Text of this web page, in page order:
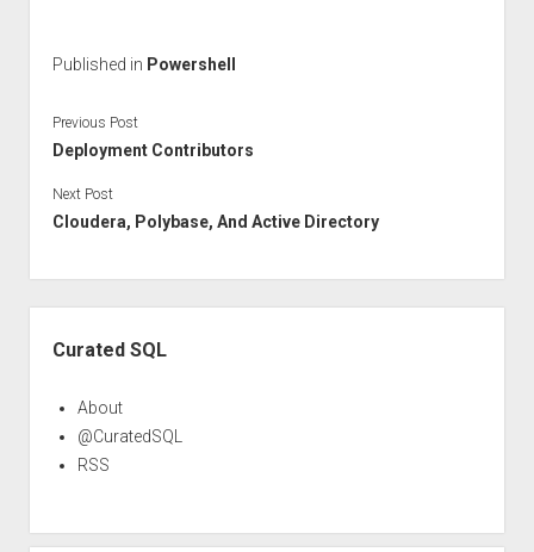
Published in Powershell
Previous Post
Deployment Contributors
Next Post
Cloudera, Polybase, And Active Directory
Curated SQL
About
@CuratedSQL
RSS